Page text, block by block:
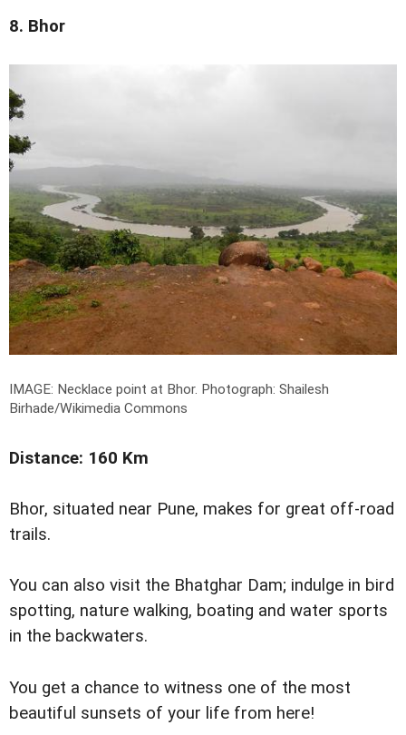
8. Bhor
IMAGE: Necklace point at Bhor. Photograph: Shailesh
Birhade/Wikimedia Commons
Distance: 160 Km
Bhor, situated near Pune, makes for great off-road
trails.
You can also visit the Bhatghar Dam; indulge in bird
spotting, nature walking, boating and water sports
in the backwaters.
You get a chance to witness one of the most
beautiful sunsets of your life from here!